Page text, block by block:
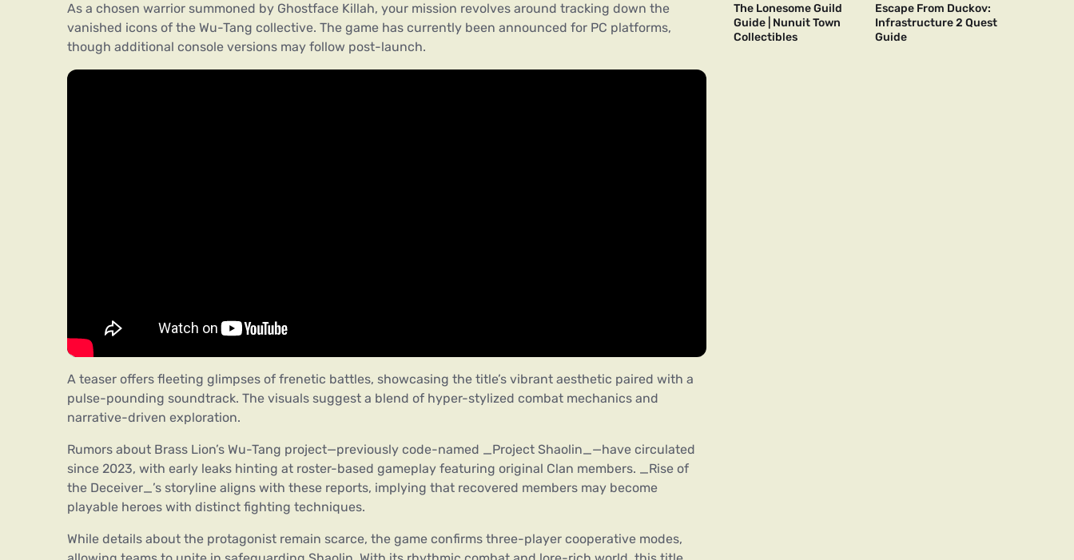
As a chosen warrior summoned by Ghostface Killah, your mission revolves around tracking down the
vanished icons of the Wu-Tang collective. The game has currently been announced for PC platforms,
though additional console versions may follow post-launch.
A teaser offers fleeting glimpses of frenetic battles, showcasing the title’s vibrant aesthetic paired with a
pulse-pounding soundtrack. The visuals suggest a blend of hyper-stylized combat mechanics and
narrative-driven exploration.
Rumors about Brass Lion’s Wu-Tang project—previously code-named _Project Shaolin_—have circulated
since 2023, with early leaks hinting at roster-based gameplay featuring original Clan members. _Rise of
the Deceiver_’s storyline aligns with these reports, implying that recovered members may become
playable heroes with distinct fighting techniques.
While details about the protagonist remain scarce, the game confirms three-player cooperative modes,
The Lonesome Guild
Guide | Nunuit Town
Collectibles
Escape From Duckov:
Infrastructure 2 Quest
Guide